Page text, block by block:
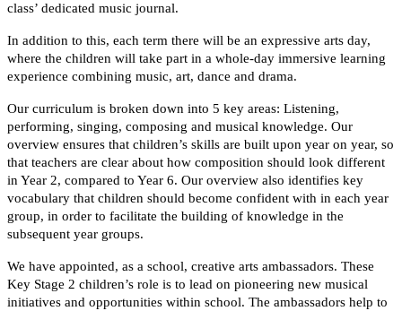
class’ dedicated music journal.
In addition to this, each term there will be an expressive arts day,
where the children will take part in a whole-day immersive learning
experience combining music, art, dance and drama.
Our curriculum is broken down into 5 key areas: Listening,
performing, singing, composing and musical knowledge. Our
overview ensures that children’s skills are built upon year on year, so
that teachers are clear about how composition should look different
in Year 2, compared to Year 6. Our overview also identifies key
vocabulary that children should become confident with in each year
group, in order to facilitate the building of knowledge in the
subsequent year groups.
We have appointed, as a school, creative arts ambassadors. These
Key Stage 2 children’s role is to lead on pioneering new musical
initiatives and opportunities within school. The ambassadors help to